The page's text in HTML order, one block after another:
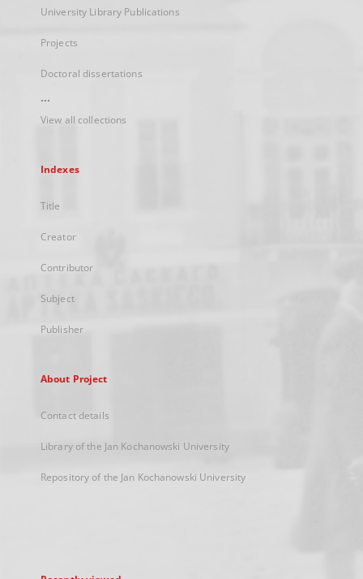
University Library Publications
Projects
Doctoral dissertations
...
View all collections
Indexes
Title
Creator
Contributor
Subject
Publisher
About Project
Contact details
Library of the Jan Kochanowski University
Repository of the Jan Kochanowski University